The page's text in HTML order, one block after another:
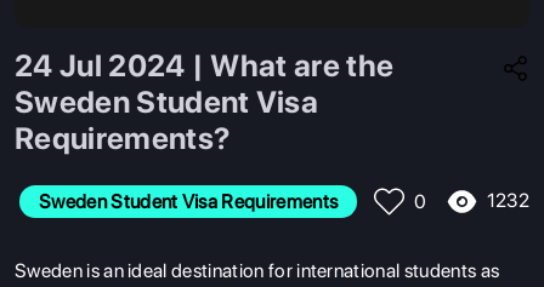
24 Jul 2024 | What are the
Sweden Student Visa
Requirements?
Sweden Student Visa Requirements 0 1232
Sweden is an ideal destination for international students as